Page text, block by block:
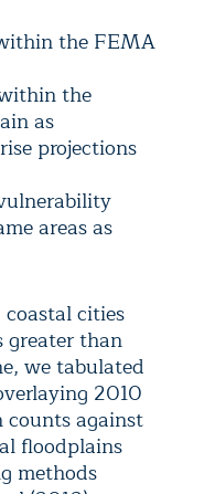
the FEMA
the
as
projections
areas as
cities
than
we tabulated
2010
counts against
floodplains
methods